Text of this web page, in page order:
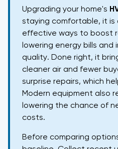
Upgrading your home's
staying comfortable, it is
effective ways to boost
lowering energy bills and
quality. Done right, it
cleaner air and fewer
surprise repairs, which
Modern equipment also
lowering the chance of
costs.
Before comparing